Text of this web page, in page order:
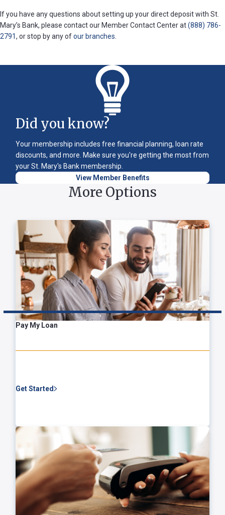
If you have any questions about setting up your direct deposit with St.
Mary’s Bank, please contact our Member Contact Center at(888) 786-
2791, or stop by any ofour branches
Did you know?
Your membership includes free financial planning, loan rate
discounts, and more. Make sure you're getting the most from
your St. Mary's Bank membership.
View Member Benefits
More Options
Pay My Loan
Get Started